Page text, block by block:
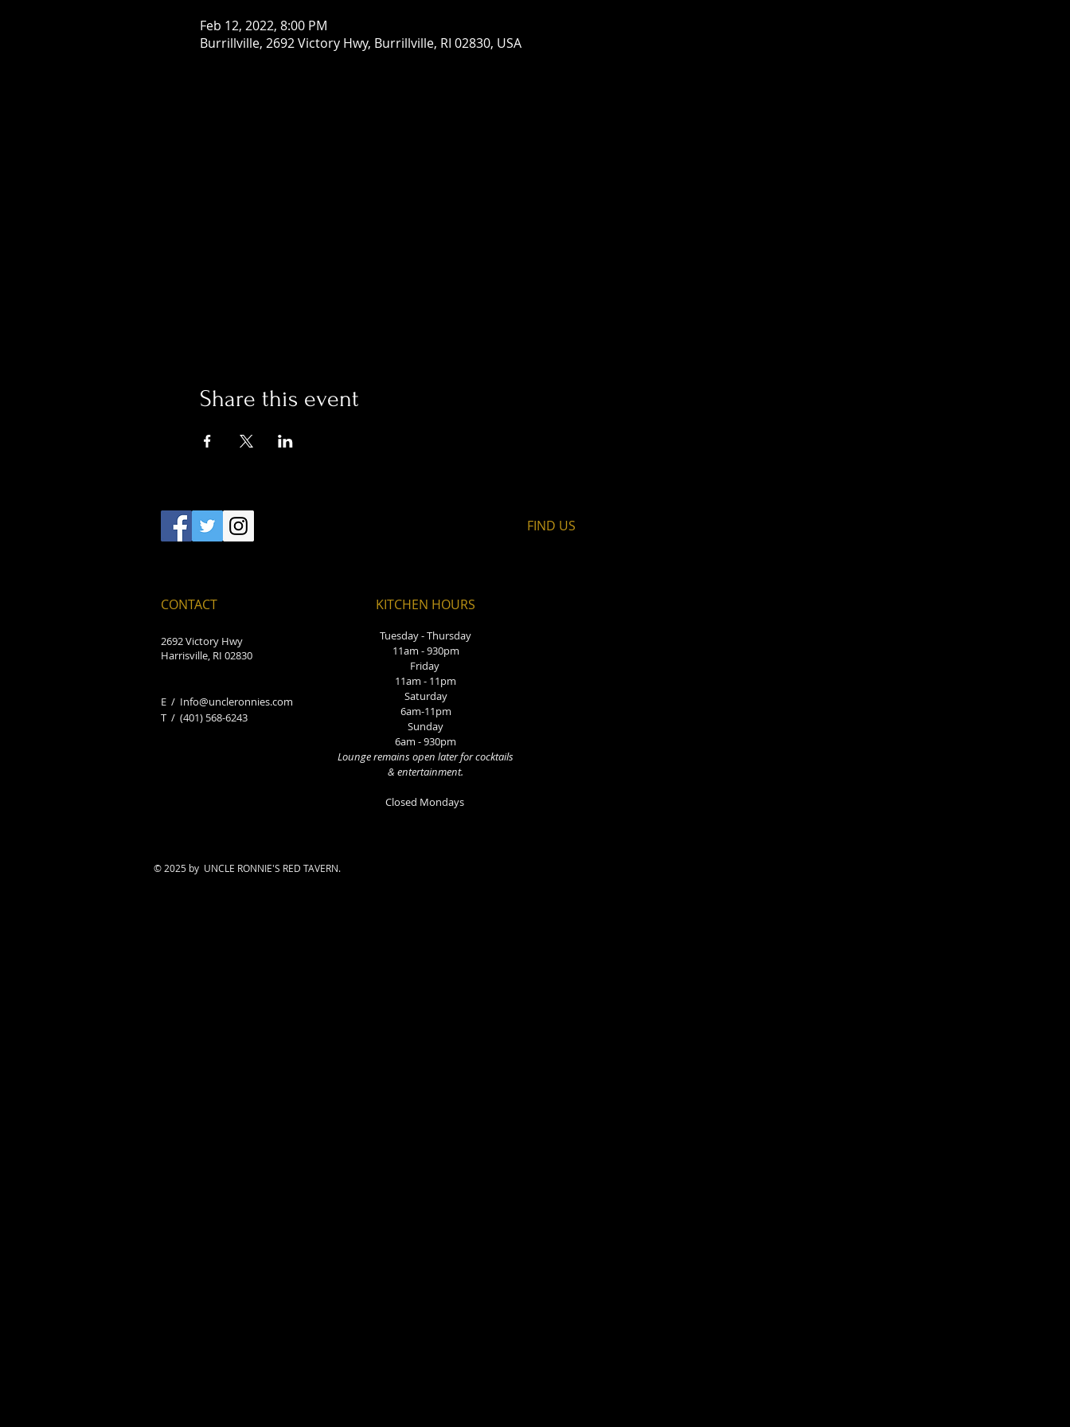
Feb 12, 2022, 8:00 PM
Burrillville, 2692 Victory Hwy, Burrillville, RI 02830, USA
Share this event
CONTACT
2692 Victory Hwy
Harrisville, RI 02830
E / Info@uncleronnies.com
​T / (401) 568-6243
FIND​ US
KITCHEN HOURS
Tuesday - Thursday
11am - 930pm
Friday
11am - 11pm
Saturday
6am-11pm
Sunday
6am - 930pm
Lounge remains open later for cocktails
& entertainment.
Closed Mondays
© 2025 by UNCLE RONNIE'S RED TAVERN.